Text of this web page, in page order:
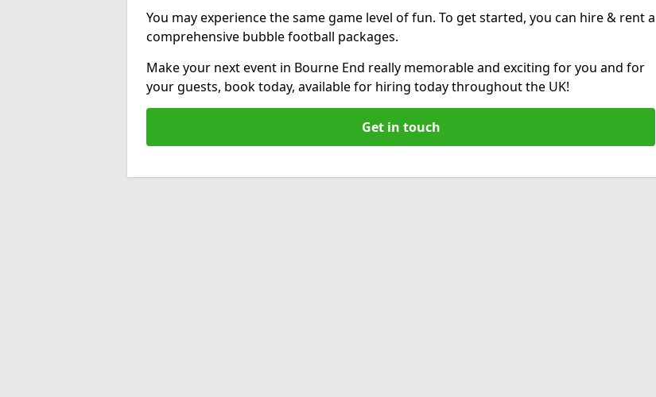
You may experience the same game level of fun. To get started, you can hire & rent a
comprehensive bubble football packages.
Make your next event in Bourne End really memorable and exciting for you and for
your guests, book today, available for hiring today throughout the UK!
Get in touch